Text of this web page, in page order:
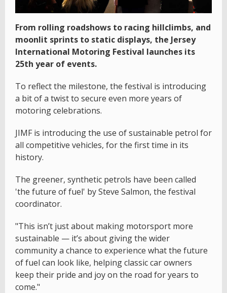
From rolling roadshows to racing hillclimbs, and
moonlit sprints to static displays, the Jersey
International Motoring Festival launches its
25th year of events.
To reflect the milestone, the festival is introducing
a bit of a twist to secure even more years of
motoring celebrations.
JIMF is introducing the use of sustainable petrol for
all competitive vehicles, for the first time in its
history.
The greener, synthetic petrols have been called
'the future of fuel' by Steve Salmon, the festival
coordinator.
"This isn’t just about making motorsport more
sustainable — it’s about giving the wider
community a chance to experience what the future
of fuel can look like, helping classic car owners
keep their pride and joy on the road for years to
come."